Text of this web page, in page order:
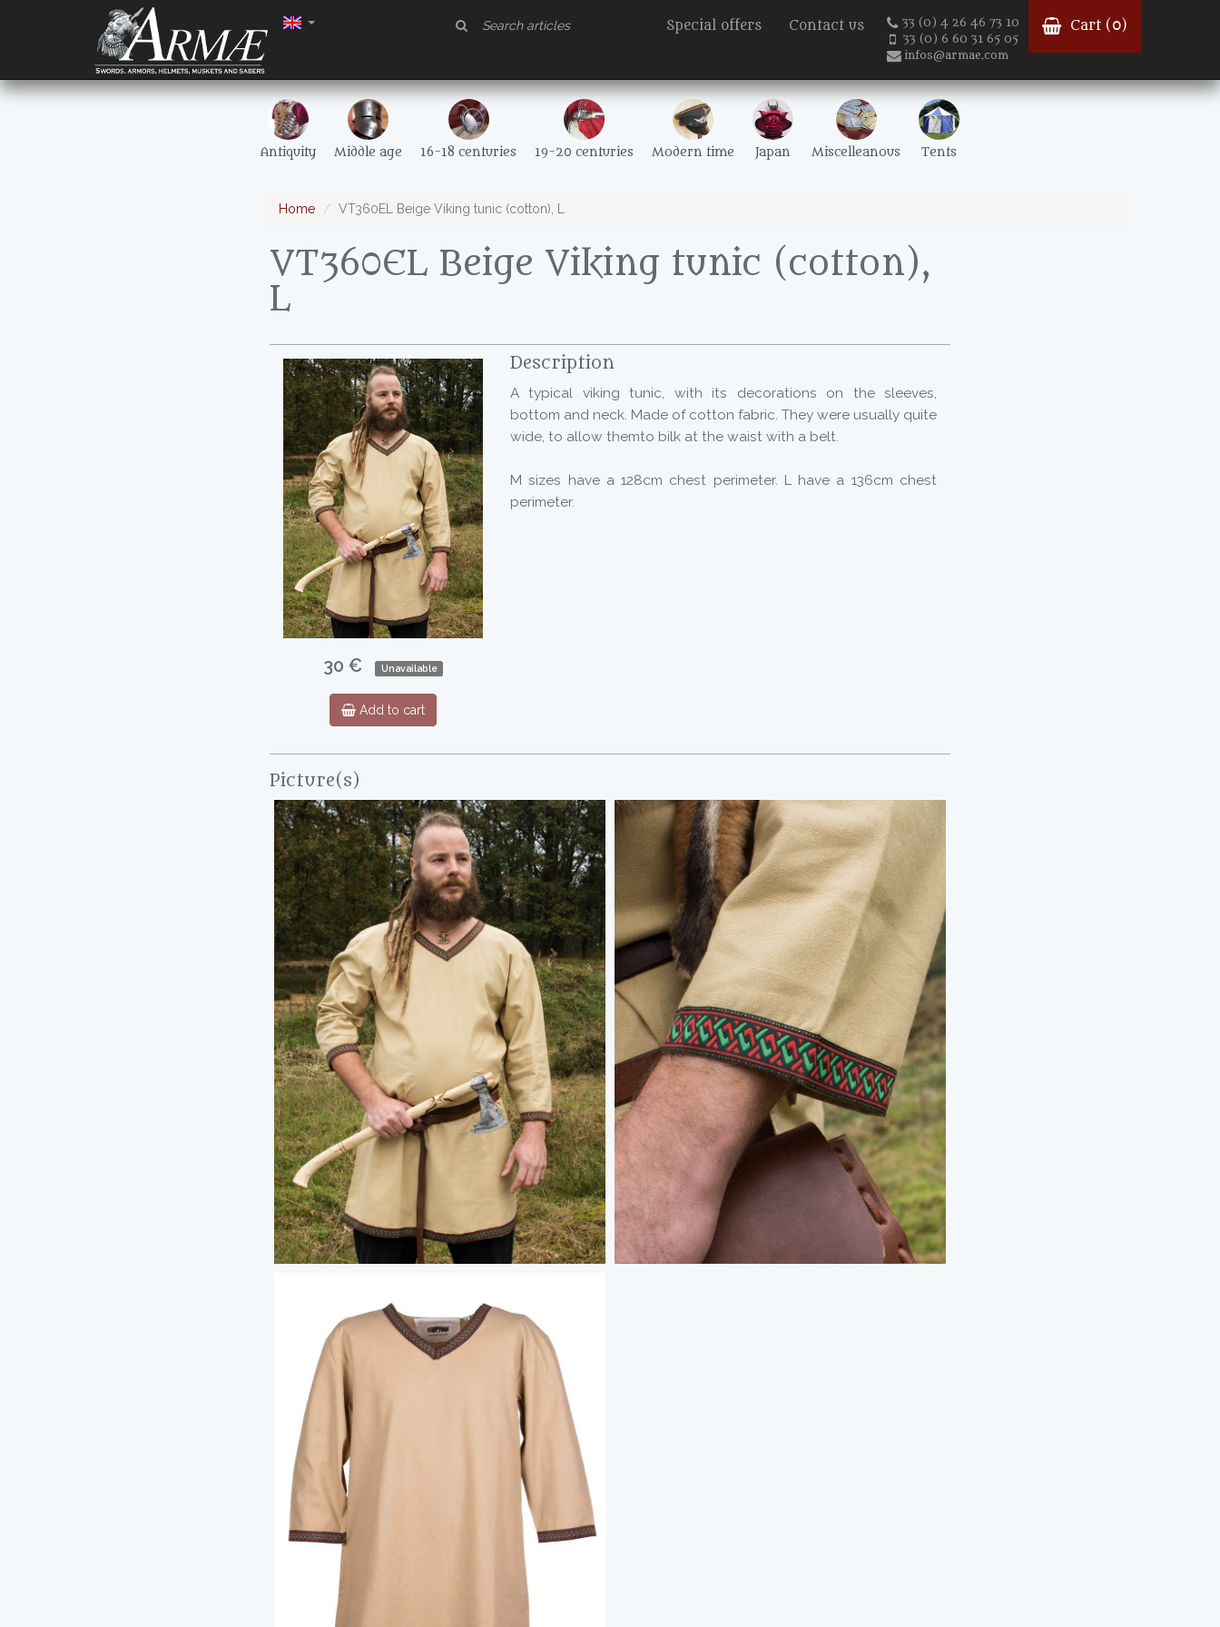
Special offers Contact us
33 (0) 4 26 46 73 10
33 (0) 6 60 31 65 05
infos@armae.com
Cart ( 0)
Antiquity Middle age 16-18 centuries 19-20 centuries Modern time Japan Miscelleanous Tents
Home VT360EL Beige Viking tunic (cotton), L
VT360EL Beige Viking tunic (cotton),
L
30 € Unavailable
Add to cart
Description
A typical viking tunic, with its decorations on the sleeves,
bottom and neck. Made of cotton fabric. They were usually quite
wide, to allow themto bilk at the waist with a belt.
M sizes have a 128cm chest perimeter. L have a 136cm chest
perimeter.
Picture(s)